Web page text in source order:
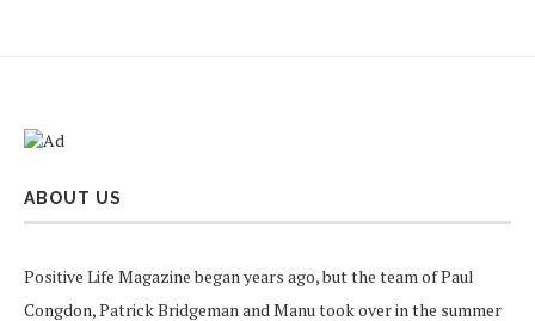
ABOUT US
Positive Life Magazine began years ago, but the team of Paul
Congdon, Patrick Bridgeman and Manu took over in the summer